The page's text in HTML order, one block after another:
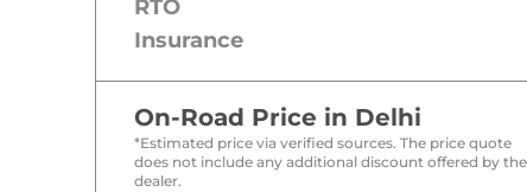
RTO
Insurance
On-Road Price in Delhi
*Estimated price via verified sources. The price quote
does not include any additional discount offered by the
dealer.